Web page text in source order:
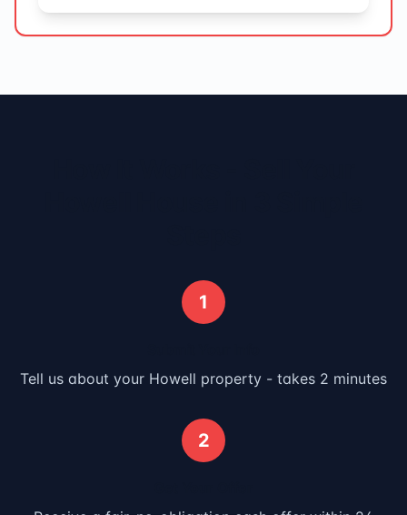
1
Tell us about your Howell property - takes 2 minutes
2